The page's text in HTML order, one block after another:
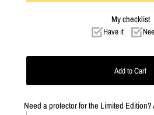
My checklist
Have it
Need a protector for the Limited Edition?